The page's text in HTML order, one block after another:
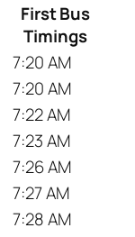
First Bus
Timings
7:20 AM
7:20 AM
7:22 AM
7:23 AM
7:26 AM
7:27 AM
7:28 AM